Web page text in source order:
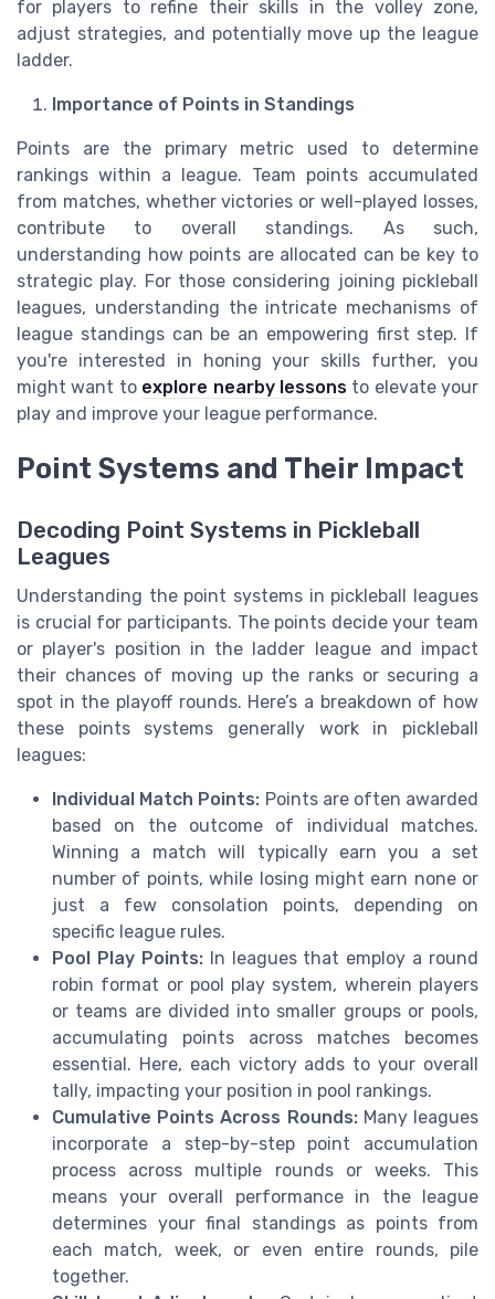
for players to refine their skills in the volley zone,
adjust strategies, and potentially move up the league
ladder.
Importance of Points in Standings
Points are the primary metric used to determine
rankings within a league. Team points accumulated
from matches, whether victories or well-played losses,
contribute to overall standings. As such,
understanding how points are allocated can be key to
strategic play. For those considering joining pickleball
leagues, understanding the intricate mechanisms of
league standings can be an empowering first step. If
you're interested in honing your skills further, you
might want to explore nearby lessonsto elevate your
play and improve your league performance.
Point Systems and Their Impact
Decoding Point Systems in Pickleball
Leagues
Understanding the point systems in pickleball leagues
is crucial for participants. The points decide your team
or player's position in the ladder league and impact
their chances of moving up the ranks or securing a
spot in the playoff rounds. Here’s a breakdown of how
these points systems generally work in pickleball
leagues:
Individual Match Points: Points are often awarded
based on the outcome of individual matches.
Winning a match will typically earn you a set
number of points, while losing might earn none or
just a few consolation points, depending on
specific league rules.
Pool Play Points:In leagues that employ a round
robin format or pool play system, wherein players
or teams are divided into smaller groups or pools,
accumulating points across matches becomes
essential. Here, each victory adds to your overall
tally, impacting your position in pool rankings.
Cumulative Points Across Rounds:Many leagues
incorporate a step-by-step point accumulation
process across multiple rounds or weeks. This
means your overall performance in the league
determines your final standings as points from
each match, week, or even entire rounds, pile
together.